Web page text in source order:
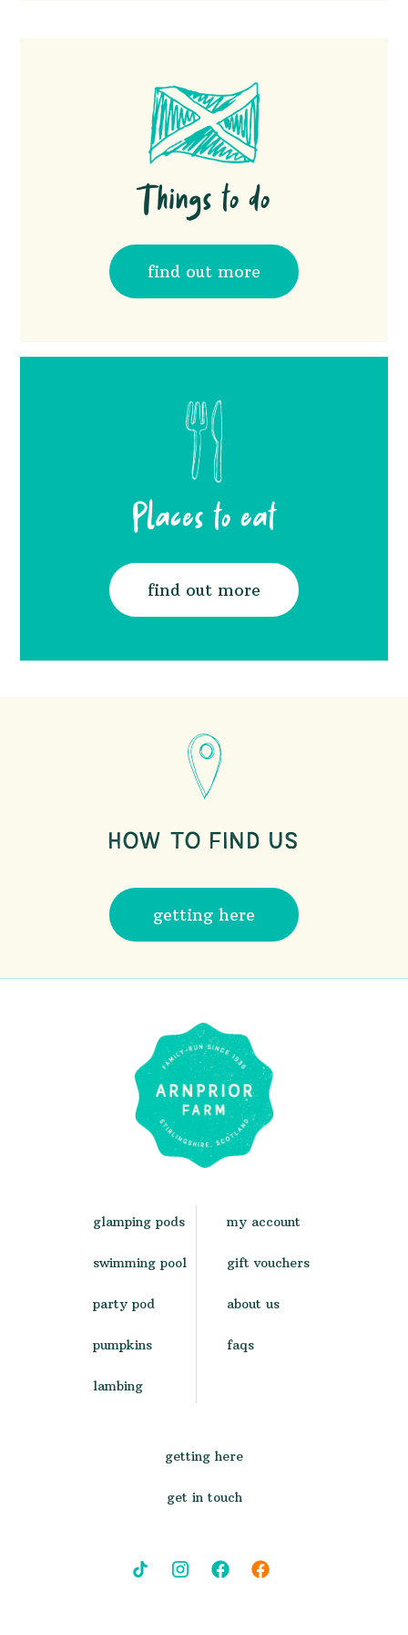
Things to do
find out more
Places to eat
find out more
HOW TO FIND US
getting here
glamping pods
swimming pool
party pod
pumpkins
lambing
my account
gift vouchers
about us
faqs
getting here
get in touch